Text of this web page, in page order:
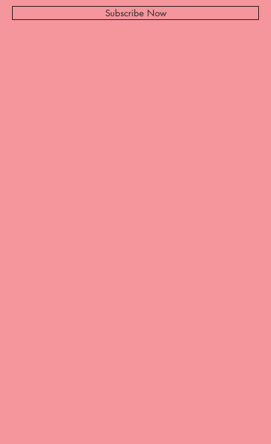
Subscribe Now